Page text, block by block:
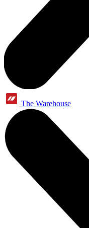
The Warehouse